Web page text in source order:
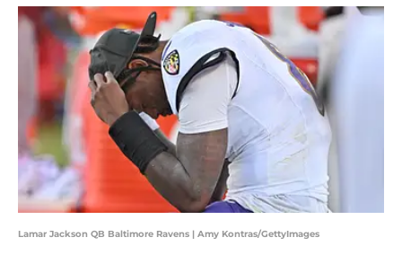
Lamar Jackson QB Baltimore Ravens | Amy Kontras/GettyImages